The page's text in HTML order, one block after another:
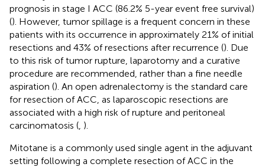
prognosis in stage I ACC (86.2% 5-year event free survival)
(). However, tumor spillage is a frequent concern in these
patients with its occurrence in approximately 21% of initial
resections and 43% of resections after recurrence (). Due
to this risk of tumor rupture, laparotomy and a curative
procedure are recommended, rather than a fine needle
aspiration (). An open adrenalectomy is the standard care
for resection of ACC, as laparoscopic resections are
associated with a high risk of rupture and peritoneal
carcinomatosis ( ).
Mitotane is a commonly used single agent in the adjuvant
setting following a complete resection of ACC in the